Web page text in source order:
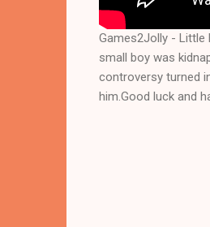
Games2Jolly - Little
small boy was
controversy turned
him.Good luck and